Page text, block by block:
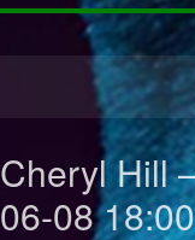
Cheryl Hill
06-08